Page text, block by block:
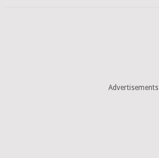
Advertisements